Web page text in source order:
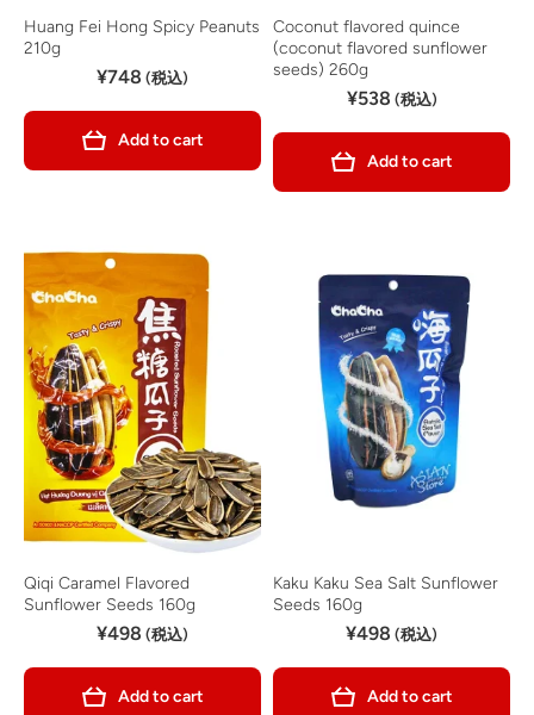
Huang Fei Hong Spicy Peanuts
210g
¥748 (税込)
Add to cart
Coconut flavored quince
(coconut flavored sunflower
seeds) 260g
¥538 (税込)
Add to cart
Qiqi Caramel Flavored
Sunflower Seeds 160g
¥498 (税込)
Add to cart
Kaku Kaku Sea Salt Sunflower
Seeds 160g
¥498 (税込)
Add to cart